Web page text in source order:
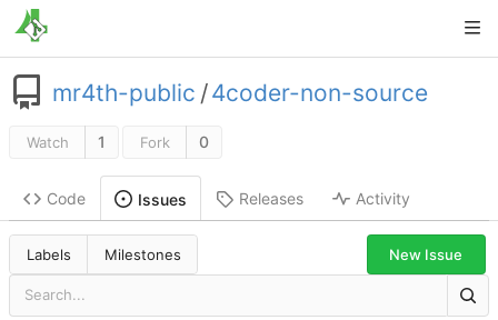
mr4th-public /4coder-non-source
Watch 1 Fork 0
Code Issues Releases Activity
Labels Milestones New Issue